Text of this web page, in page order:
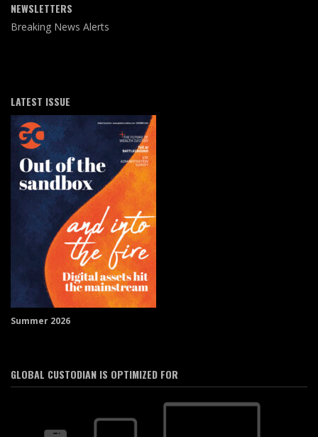
NEWSLETTERS
Breaking News Alerts
LATEST ISSUE
Summer 2026
GLOBAL CUSTODIAN IS OPTIMIZED FOR